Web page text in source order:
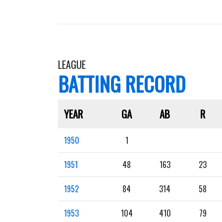
LEAGUE
BATTING RECORD
YEAR GA AB R
1950 1
1951 48 163 23
1952 84 314 58
1953 104 410 79